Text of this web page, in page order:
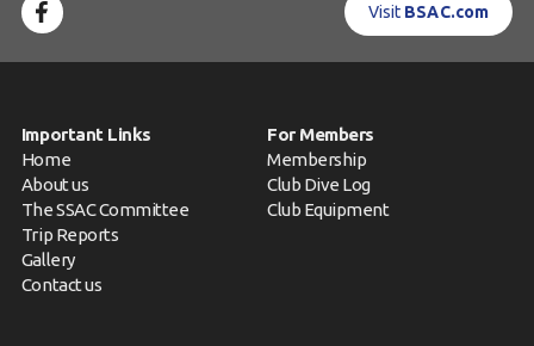
Visit BSAC.com
Important Links
Home
About us
The SSAC Committee
Trip Reports
Gallery
Contact us
For Members
Membership
Club Dive Log
Club Equipment